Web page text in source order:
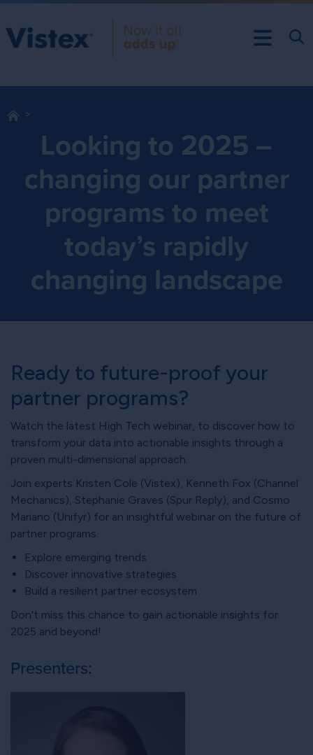
Looking to 2025 –
changing our partner
programs to meet
today’s rapidly
changing landscape
Ready to future-proof your
partner programs?
Watch the latest High Tech webinar, to discover how to
transform your data into actionable insights through a
proven multi-dimensional approach.
Join experts Kristen Cole (Vistex), Kenneth Fox (Channel
Mechanics), Stephanie Graves (Spur Reply), and Cosmo
Mariano (Unifyr) for an insightful webinar on the future of
partner programs.
Explore emerging trends
Discover innovative strategies
Build a resilient partner ecosystem
Don't miss this chance to gain actionable insights for
2025 and beyond!
Presenters: